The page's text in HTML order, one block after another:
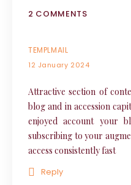
2 COMMENTS
TEMPLMAIL
12 January 2024
Attractive section of
blog and in accession
enjoyed account your
subscribing to your
access consistently fast
Reply